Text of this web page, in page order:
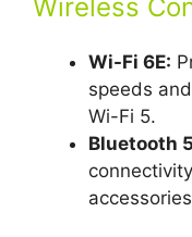
Wireless
Wi-Fi 6E:
speeds
Wi-Fi 5.
Bluetooth